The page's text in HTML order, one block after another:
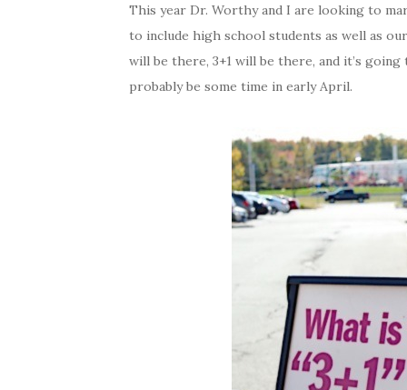
This year Dr. Worthy and I are looking to
to include high school students as well as
will be there, 3+1 will be there, and it’s
probably be some time in early April.